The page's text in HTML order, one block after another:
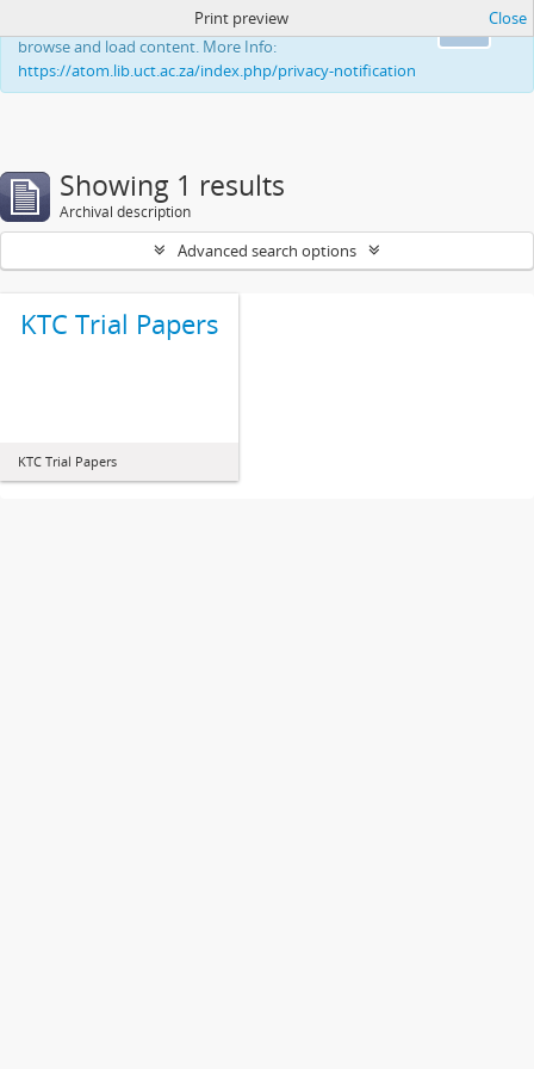
This website uses cookies to enhance your ability to
browse and load content. More Info:
https://atom.lib.uct.ac.za/index.php/privacy-notification
Print preview Close
Showing 1 results
Archival description
Advanced search options
KTC Trial Papers
KTC Trial Papers